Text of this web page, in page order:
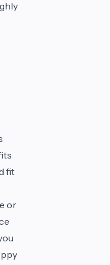
fit
or